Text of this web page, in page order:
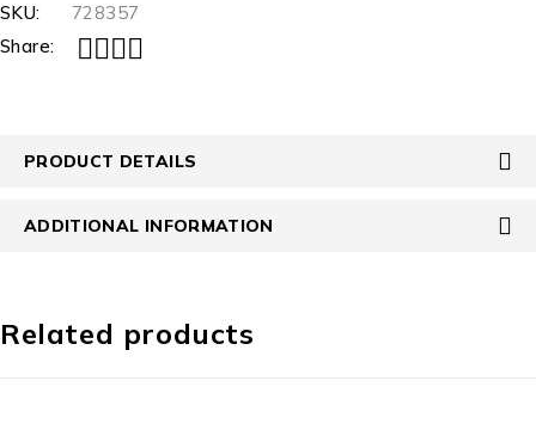
SKU:
728357
Share:
PRODUCT DETAILS
ADDITIONAL INFORMATION
Related products